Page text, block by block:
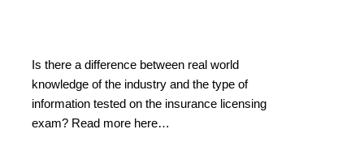
Is there a difference between real world
knowledge of the industry and the type of
information tested on the insurance licensing
exam? Read more here…